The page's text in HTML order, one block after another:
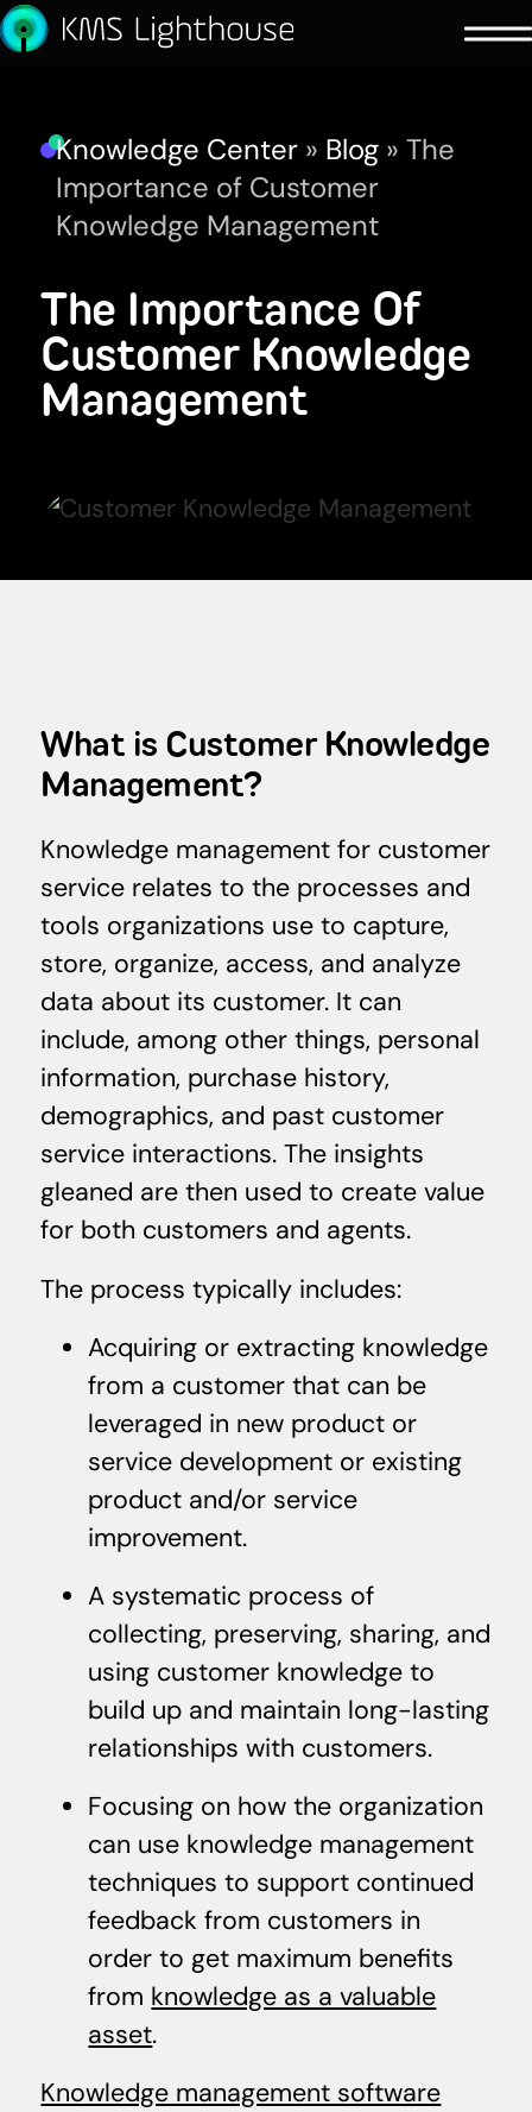
Knowledge Center » Blog » The
Importance of Customer
Knowledge Management
The Importance Of
Customer Knowledge
Management
What is Customer Knowledge
Management?
Knowledge management for customer
service relates to the processes and
tools organizations use to capture,
store, organize, access, and analyze
data about its customer. It can
include, among other things, personal
information, purchase history,
demographics, and past customer
service interactions. The insights
gleaned are then used to create value
for both customers and agents.
The process typically includes:
Acquiring or extracting knowledge
from a customer that can be
leveraged in new product or
service development or existing
product and/or service
improvement.
A systematic process of
collecting, preserving, sharing, and
using customer knowledge to
build up and maintain long-lasting
relationships with customers.
Focusing on how the organization
can use knowledge management
techniques to support continued
feedback from customers in
order to get maximum benefits
from knowledge as a valuable
asset.
Knowledge management software